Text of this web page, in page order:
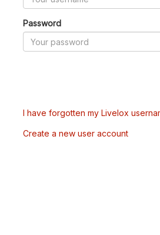
Password
I have forgotten my Livelox
Create a new user account